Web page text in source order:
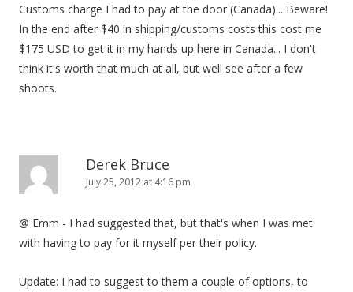
Customs charge I had to pay at the door (Canada)... Beware!
In the end after $40 in shipping/customs costs this cost me
$175 USD to get it in my hands up here in Canada... I don't
think it's worth that much at all, but well see after a few
shoots.
Derek Bruce
July 25, 2012 at 4:16 pm
@ Emm - I had suggested that, but that's when I was met
with having to pay for it myself per their policy.
Update: I had to suggest to them a couple of options, to